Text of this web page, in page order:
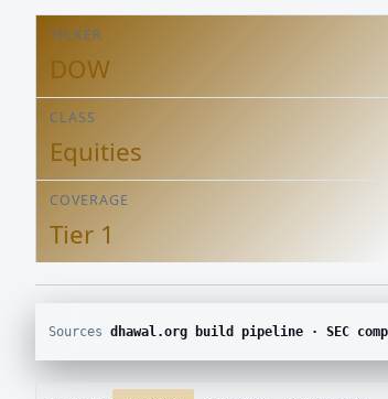
TICKER
DOW
CLASS
Equities
COVERAGE
Tier 1
Sources dhawal.org build pipeline · SEC company tickers and submissions ·